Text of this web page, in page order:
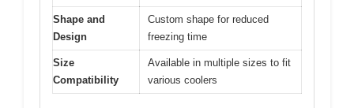
Shape and
Design
Custom shape for reduced
freezing time
Size
Compatibility
Available in multiple sizes to fit
various coolers